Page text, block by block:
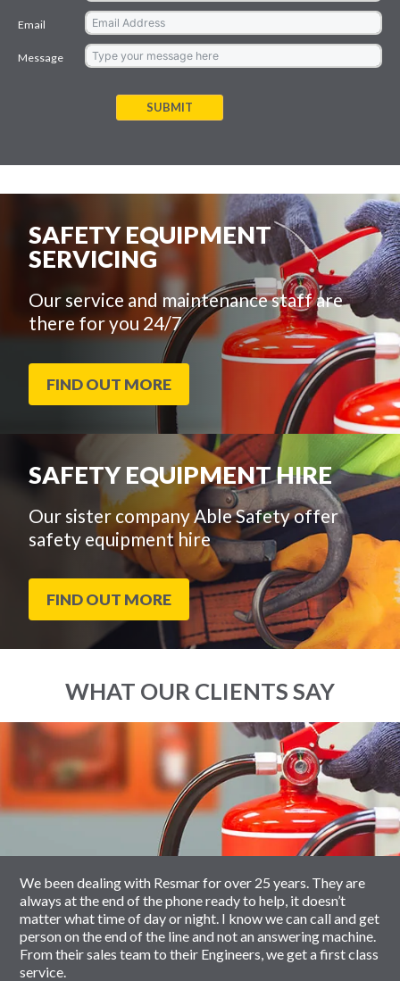
Email
Message
SUBMIT
SAFETY EQUIPMENT
SERVICING
Our service and maintenance staff are
there for you 24/7
FIND OUT MORE
SAFETY EQUIPMENT HIRE
Our sister company Able Safety offer
safety equipment hire
FIND OUT MORE
WHAT OUR CLIENTS SAY
slider
We been dealing with Resmar for over 25 years. They are
always at the end of the phone ready to help, it doesn’t
matter what time of day or night. I know we can call and get
person on the end of the line and not an answering machine.
From their sales team to their Engineers, we get a first class
service.
carousel